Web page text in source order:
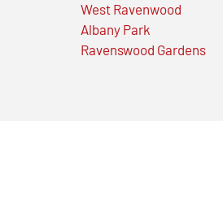
West Ravenwood
Albany Park
Ravenswood Gardens